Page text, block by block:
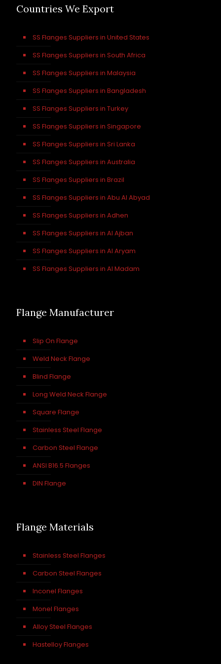
Countries We Export
SS Flanges Suppliers in United States
SS Flanges Suppliers in South Africa
SS Flanges Suppliers in Malaysia
SS Flanges Suppliers in Bangladesh
SS Flanges Suppliers in Turkey
SS Flanges Suppliers in Singapore
SS Flanges Suppliers in Sri Lanka
SS Flanges Suppliers in Australia
SS Flanges Suppliers in Brazil
SS Flanges Suppliers in Abu Al Abyad
SS Flanges Suppliers in Adhen
SS Flanges Suppliers in Al Ajban
SS Flanges Suppliers in Al Aryam
SS Flanges Suppliers in Al Madam
Flange Manufacturer
Slip On Flange
Weld Neck Flange
Blind Flange
Long Weld Neck Flange
Square Flange
Stainless Steel Flange
Carbon Steel Flange
ANSI B16.5 Flanges
DIN Flange
Flange Materials
Stainless Steel Flanges
Carbon Steel Flanges
Inconel Flanges
Monel Flanges
Alloy Steel Flanges
Hastelloy Flanges